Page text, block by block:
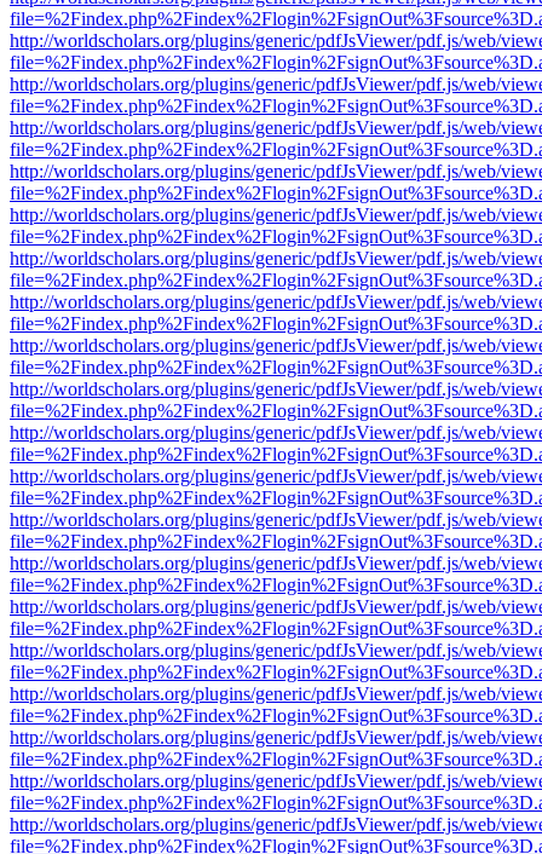
http://worldscholars.org/plugins/generic/pdfJsViewer/pdf.js/web/
http://worldscholars.org/plugins/generic/pdfJsViewer/pdf.js/web/
http://worldscholars.org/plugins/generic/pdfJsViewer/pdf.js/web/
http://worldscholars.org/plugins/generic/pdfJsViewer/pdf.js/web/
http://worldscholars.org/plugins/generic/pdfJsViewer/pdf.js/web/
http://worldscholars.org/plugins/generic/pdfJsViewer/pdf.js/web/
http://worldscholars.org/plugins/generic/pdfJsViewer/pdf.js/web/
http://worldscholars.org/plugins/generic/pdfJsViewer/pdf.js/web/
http://worldscholars.org/plugins/generic/pdfJsViewer/pdf.js/web/
http://worldscholars.org/plugins/generic/pdfJsViewer/pdf.js/web/
http://worldscholars.org/plugins/generic/pdfJsViewer/pdf.js/web/
http://worldscholars.org/plugins/generic/pdfJsViewer/pdf.js/web/
http://worldscholars.org/plugins/generic/pdfJsViewer/pdf.js/web/
http://worldscholars.org/plugins/generic/pdfJsViewer/pdf.js/web/
http://worldscholars.org/plugins/generic/pdfJsViewer/pdf.js/web/
http://worldscholars.org/plugins/generic/pdfJsViewer/pdf.js/web/
http://worldscholars.org/plugins/generic/pdfJsViewer/pdf.js/web/
http://worldscholars.org/plugins/generic/pdfJsViewer/pdf.js/web/
http://worldscholars.org/plugins/generic/pdfJsViewer/pdf.js/web/